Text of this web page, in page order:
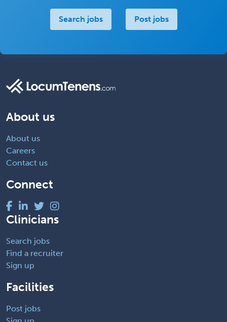
Search jobs Post jobs
About us
About us
Careers
Contact us
Connect
Clinicians
Search jobs
Find a recruiter
Sign up
Facilities
Post jobs